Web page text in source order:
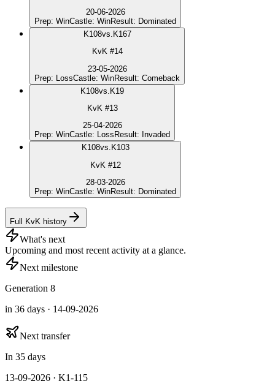
20-06-2026
Prep: WinCastle: WinResult: Dominated
K108vs. K167
KvK #14
23-05-2026
Prep: LossCastle: WinResult: Comeback
K108vs. K19
KvK #13
25-04-2026
Prep: WinCastle: Loss Result: Invaded
K108vs. K103
KvK #12
28-03-2026
Prep: WinCastle: WinResult: Dominated
Full KvK history
What's next
Upcoming and most recent activity at a glance.
Next milestone
Generation 8
in 36 days · 14-09-2026
Next transfer
In 35 days
13-09-2026 · K1-115